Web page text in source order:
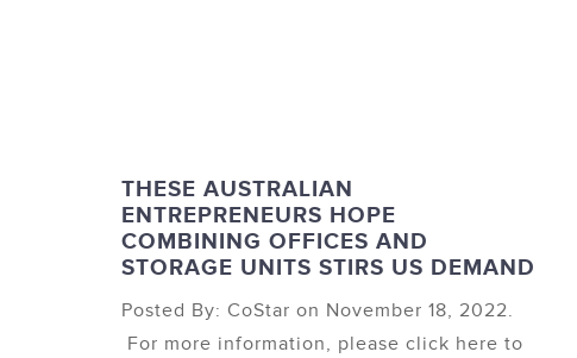
THESE AUSTRALIAN
ENTREPRENEURS HOPE
COMBINING OFFICES AND
STORAGE UNITS STIRS US DEMAND
Posted By: CoStar on November 18, 2022.
For more information, please click here to